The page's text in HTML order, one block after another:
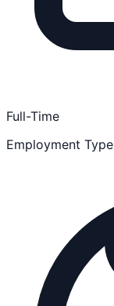
Full-Time
Employment Type